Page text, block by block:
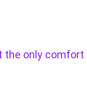
the only